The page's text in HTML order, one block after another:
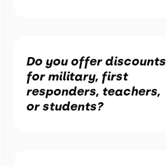
Do you offer discounts
for military, first
responders, teachers,
or students?